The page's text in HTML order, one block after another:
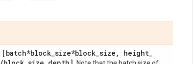
[batch*block_size*block_size , height_